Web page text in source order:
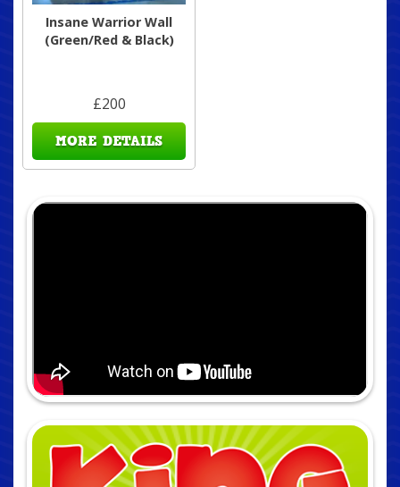
Insane Warrior Wall
(Green/Red & Black)
£200
MORE DETAILS